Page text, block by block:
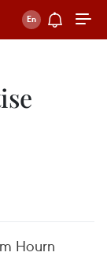
Hourn